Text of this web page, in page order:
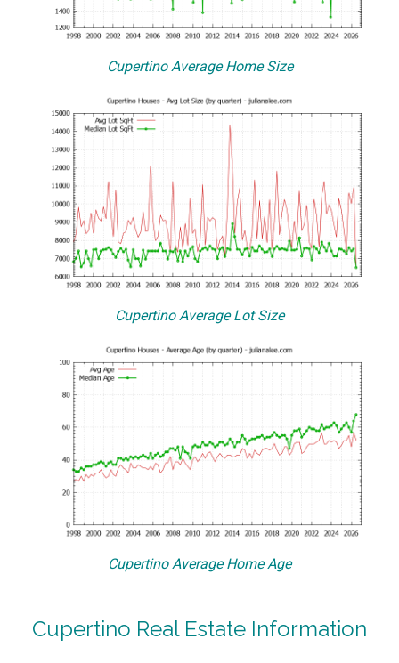
Cupertino Average Home Size
Cupertino Average Lot Size
Cupertino Average Home Age
Cupertino Real Estate Information